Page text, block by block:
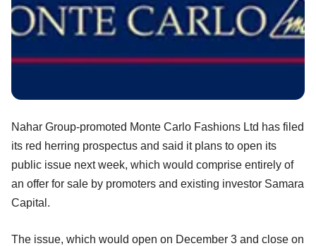
Nahar Group-promoted Monte Carlo Fashions Ltd has filed
its red herring prospectus and said it plans to open its
public issue next week, which would comprise entirely of
an offer for sale by promoters and existing investor Samara
Capital.
The issue, which would open on December 3 and close on